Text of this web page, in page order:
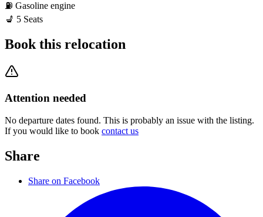
⛽️ Gasoline engine
💺 5 Seats
Book this relocation
Attention needed
No departure dates found. This is probably an issue with the listing.
If you would like to book contact us
Share
Share on Facebook